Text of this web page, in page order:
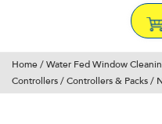
Home / Water Fed Window
Controllers / Controllers & Packs /